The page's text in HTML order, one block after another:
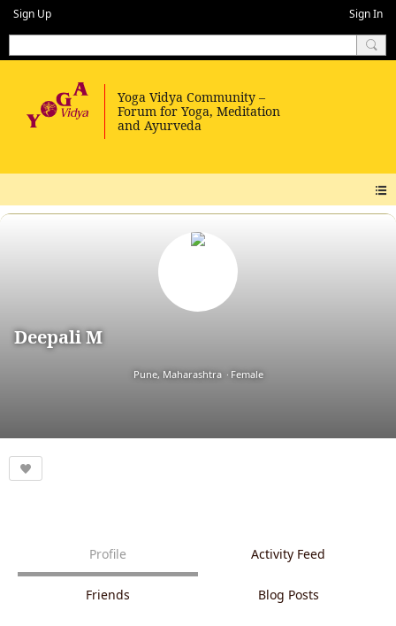
Sign Up Sign In
Deepali M
Pune, Maharashtra Female
Profile Activity Feed
Friends Blog Posts